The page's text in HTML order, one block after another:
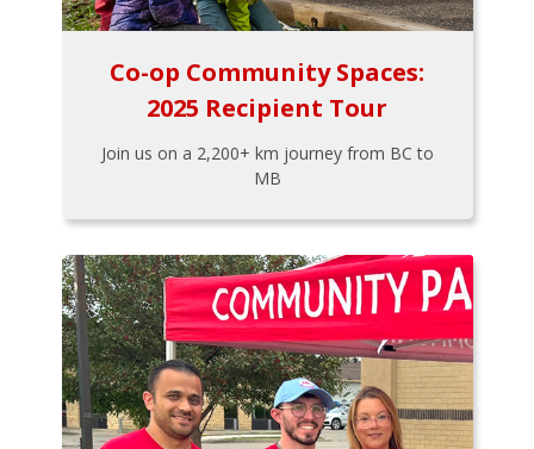
Co-op Community Spaces:
2025 Recipient Tour
Join us on a 2,200+ km journey from BC to
MB